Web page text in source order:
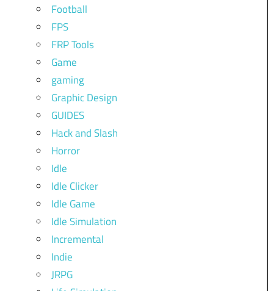
Football
FPS
FRP Tools
Game
gaming
Graphic Design
GUIDES
Hack and Slash
Horror
Idle
Idle Clicker
Idle Game
Idle Simulation
Incremental
Indie
JRPG